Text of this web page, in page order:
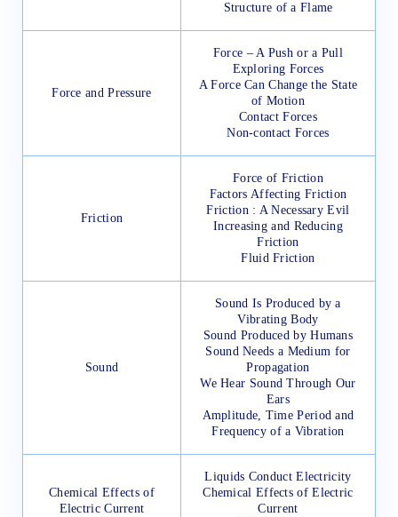
Structure of a Flame
Force and Pressure
Force – A Push or a Pull
Exploring Forces
A Force Can Change the State
of Motion
Contact Forces
Non-contact Forces
Friction
Force of Friction
Factors Affecting Friction
Friction : A Necessary Evil
Increasing and Reducing
Friction
Fluid Friction
Sound
Sound Is Produced by a
Vibrating Body
Sound Produced by Humans
Sound Needs a Medium for
Propagation
We Hear Sound Through Our
Ears
Amplitude, Time Period and
Frequency of a Vibration
Chemical Effects of
Electric Current
Liquids Conduct Electricity
Chemical Effects of Electric
Current